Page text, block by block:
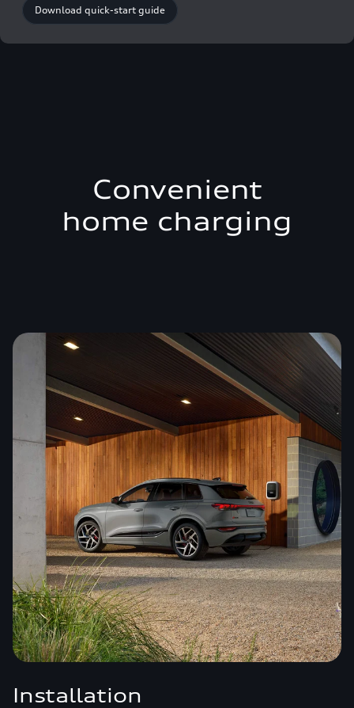
Download quick-start guide
Convenient
home charging
Installation